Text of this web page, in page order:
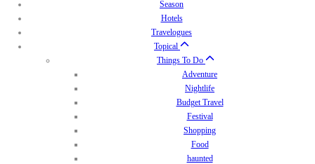
Season
Hotels
Travelogues
Topical
Things To Do
Adventure
Nightlife
Budget Travel
Festival
Shopping
Food
haunted